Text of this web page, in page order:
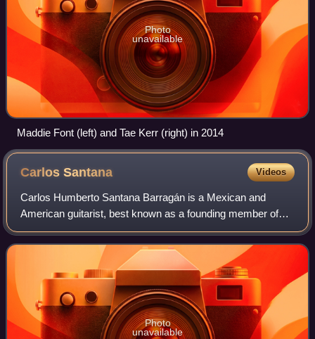
Photo
unavailable
Maddie Font (left) and Tae Kerr (right) in 2014
CarlosSantana Videos
Carlos Humberto Santana Barragán is a Mexican and
American guitarist, best known as a founding member of
the rock band Santana. Born and raised in Mexico where he
developed his musical background, he
Photo
unavailable